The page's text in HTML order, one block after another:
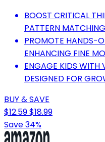
BOOST CRITICAL
PATTERN
PROMOTE HANDS-
ENHANCING FINE
ENGAGE KIDS WITH
DESIGNED FOR
BUY & SAVE
$12.59$18.99
Save 34%